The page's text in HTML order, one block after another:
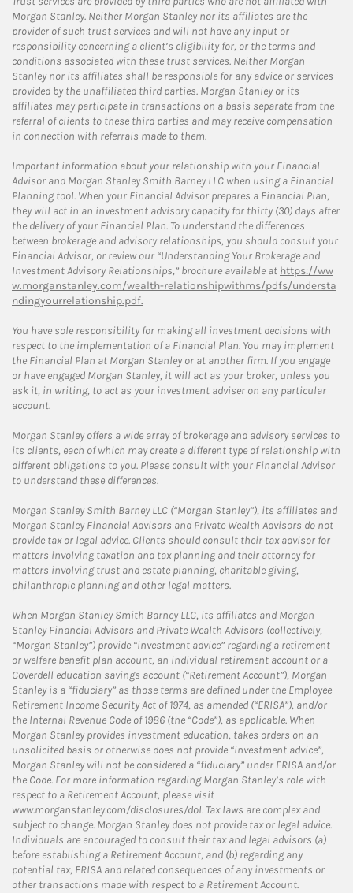
Morgan Stanley. Neither Morgan Stanley nor its affiliates are the
provider of such trust services and will not have any input or
responsibility concerning a client’s eligibility for, or the terms and
conditions associated with these trust services. Neither Morgan
Stanley nor its affiliates shall be responsible for any advice or services
provided by the unaffiliated third parties. Morgan Stanley or its
affiliates may participate in transactions on a basis separate from the
referral of clients to these third parties and may receive compensation
in connection with referrals made to them.
Important information about your relationship with your Financial
Advisor and Morgan Stanley Smith Barney LLC when using a Financial
Planning tool. When your Financial Advisor prepares a Financial Plan,
they will act in an investment advisory capacity for thirty (30) days after
the delivery of your Financial Plan. To understand the differences
between brokerage and advisory relationships, you should consult your
Financial Advisor, or review our “Understanding Your Brokerage and
Investment Advisory Relationships,” brochure available at https://ww
w.morganstanley.com/wealth-relationshipwithms/pdfs/understa
ndingyourrelationship.pdf.
You have sole responsibility for making all investment decisions with
respect to the implementation of a Financial Plan. You may implement
the Financial Plan at Morgan Stanley or at another firm. If you engage
or have engaged Morgan Stanley, it will act as your broker, unless you
ask it, in writing, to act as your investment adviser on any particular
account.
Morgan Stanley offers a wide array of brokerage and advisory services to
its clients, each of which may create a different type of relationship with
different obligations to you. Please consult with your Financial Advisor
to understand these differences.
Morgan Stanley Smith Barney LLC (“Morgan Stanley”), its affiliates and
Morgan Stanley Financial Advisors and Private Wealth Advisors do not
provide tax or legal advice. Clients should consult their tax advisor for
matters involving taxation and tax planning and their attorney for
matters involving trust and estate planning, charitable giving,
philanthropic planning and other legal matters.
When Morgan Stanley Smith Barney LLC, its affiliates and Morgan
Stanley Financial Advisors and Private Wealth Advisors (collectively,
“Morgan Stanley”) provide “investment advice” regarding a retirement
or welfare benefit plan account, an individual retirement account or a
Coverdell education savings account (“Retirement Account”), Morgan
Stanley is a “fiduciary” as those terms are defined under the Employee
Retirement Income Security Act of 1974, as amended (“ERISA”), and/or
the Internal Revenue Code of 1986 (the “Code”), as applicable. When
Morgan Stanley provides investment education, takes orders on an
unsolicited basis or otherwise does not provide “investment advice”,
Morgan Stanley will not be considered a “fiduciary” under ERISA and/or
the Code. For more information regarding Morgan Stanley’s role with
respect to a Retirement Account, please visit
www.morganstanley.com/disclosures/dol. Tax laws are complex and
subject to change. Morgan Stanley does not provide tax or legal advice.
Individuals are encouraged to consult their tax and legal advisors (a)
before establishing a Retirement Account, and (b) regarding any
potential tax, ERISA and related consequences of any investments or
other transactions made with respect to a Retirement Account.